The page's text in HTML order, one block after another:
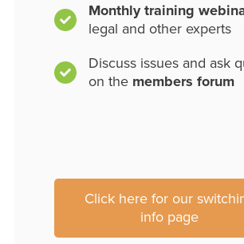
Monthly training
legal and other experts
Discuss issues and ask
on the members forum
Click here for our
info page